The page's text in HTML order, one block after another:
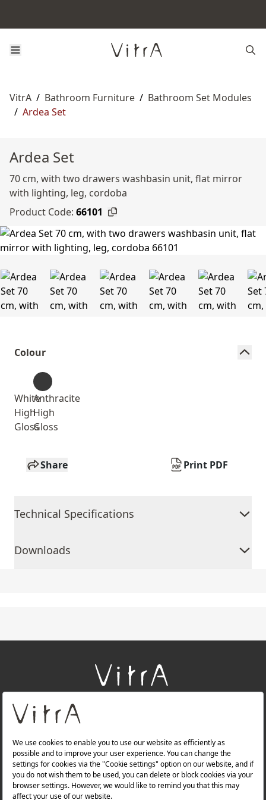
VitrA / Bathroom Furniture / Bathroom Set Modules
/ Ardea Set
Ardea Set
70 cm, with two drawers washbasin unit, flat mirror
with lighting, leg, cordoba
Product Code: 66101
Colour
White
High
Gloss
Anthracite
High
Gloss
Share Print PDF
Technical Specifications
Downloads
About Us
Products